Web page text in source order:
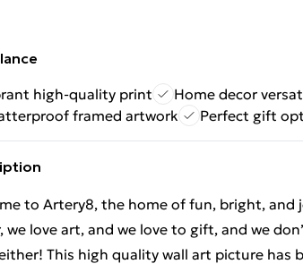
high-quality print
Home decor
framed artwork
Perfect gift
to Artery8, the home of fun, bright, and
we love art, and we love to gift, and we
This high quality wall art picture has